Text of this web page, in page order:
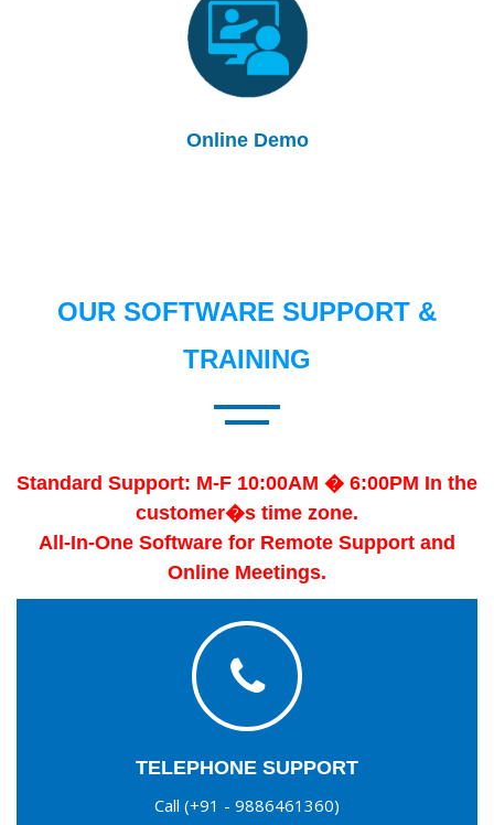
Online Demo
OUR SOFTWARE SUPPORT &
TRAINING
Standard Support: M-F 10:00AM � 6:00PM In the
customer�s time zone.
All-In-One Software for Remote Support and
Online Meetings.
TELEPHONE SUPPORT
Call (+91 - 9886461360)